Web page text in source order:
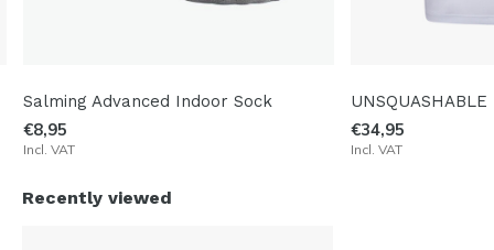
Salming Advanced Indoor Sock
€8,95
Incl. VAT
€34,95
Incl. VAT
Recently viewed